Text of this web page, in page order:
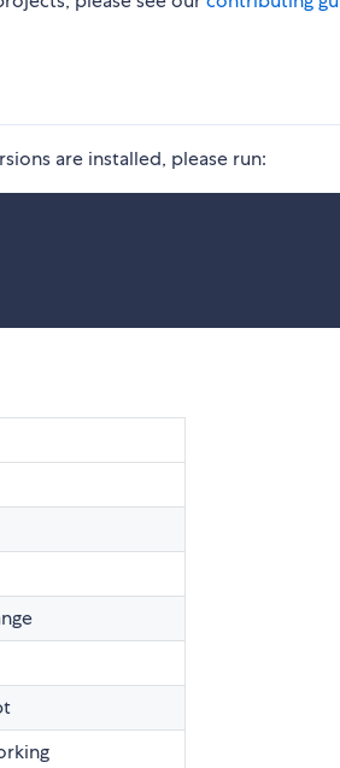
are installed, please run: